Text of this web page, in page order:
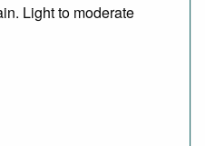
Light to moderate